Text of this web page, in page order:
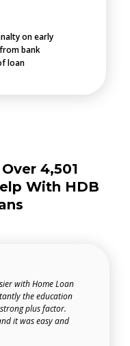
on early
bank
loan
4,501
With HDB
with Home Loan
the education
plus factor.
it was easy and